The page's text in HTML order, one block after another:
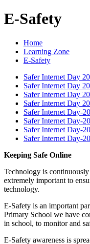
E-Safety
Home
Learning Zone
E-Safety
Safer Internet Day
Safer Internet Day
Safer Internet Day
Safer Internet Day
Safer Internet Day-
Safer Internet Day-
Safer Internet Day-
Safer Internet Day-
Keeping Safe Online
Technology is
extremely important to
technology.
E-Safety is an important
Primary School we have
in school, to monitor and
E-Safety awareness is